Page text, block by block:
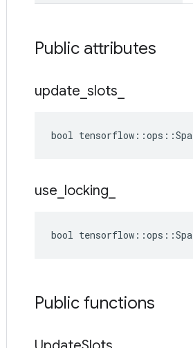
Public attributes
update slots
bool
use locking
bool
Public functions